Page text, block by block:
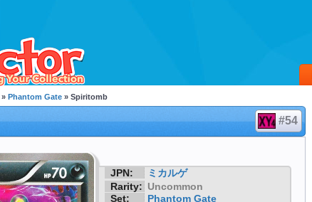
» Phantom Gate » Spiritomb
#54
JPN:
ミカルゲ
Rarity: Uncommon
Set:
Phantom Gate